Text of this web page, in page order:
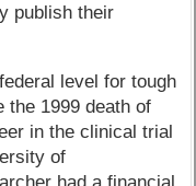
publish their
level for tough
the 1999 death of
in the clinical trial
of